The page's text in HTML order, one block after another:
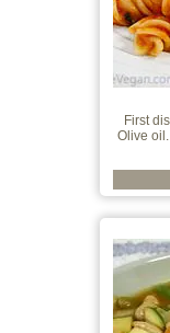
First
Olive